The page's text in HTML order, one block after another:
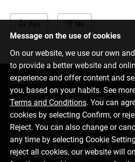
Message on the use of cookies
On our website, we use our own
to provide a better website and
experience and offer content and
you, based on your habits. See
Terms and Conditions. You can
cookies by selecting Confirm, or
Reject. You can also change or
any time by selecting Cookie
reject all cookies, our website will
Contact us
+370 5 221 9091
Follow us